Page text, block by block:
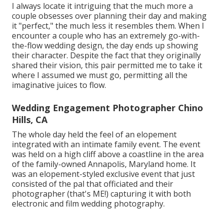
I always locate it intriguing that the much more a
couple obsesses over planning their day and making
it "perfect," the much less it resembles them. When I
encounter a couple who has an extremely go-with-
the-flow wedding design, the day ends up showing
their character. Despite the fact that they originally
shared their vision, this pair permitted me to take it
where I assumed we must go, permitting all the
imaginative juices to flow.
Wedding Engagement Photographer Chino
Hills, CA
The whole day held the feel of an elopement
integrated with an intimate family event. The event
was held on a high cliff above a coastline in the area
of the family-owned Annapolis, Maryland home. It
was an elopement-styled exclusive event that just
consisted ofthe pal that officiated and their
photographer (that's ME!) capturing it with both
electronic and film wedding photography.